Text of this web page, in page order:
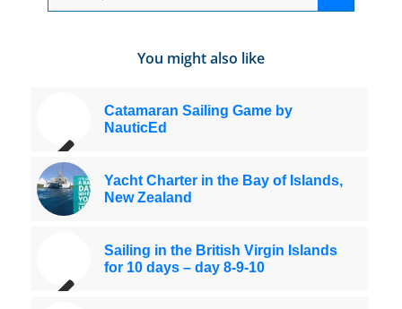
You might also like
Catamaran Sailing Game by
NauticEd
Yacht Charter in the Bay of Islands,
New Zealand
Sailing in the British Virgin Islands
for 10 days – day 8-9-10